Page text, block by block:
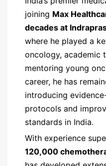
joining Max
decades at
where he played a
oncology, academic
mentoring young
career, he has
introducing
protocols and
standards in India.
With experience
120,000